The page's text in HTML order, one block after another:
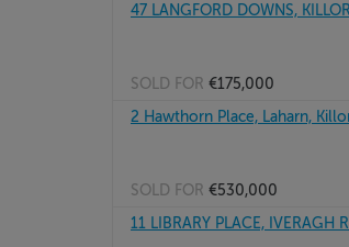
47 LANGFORD DOWNS,
SOLD FOR €175,000
2 Hawthorn Place, Laharn,
SOLD FOR €530,000
11 LIBRARY PLACE, IVERAGH